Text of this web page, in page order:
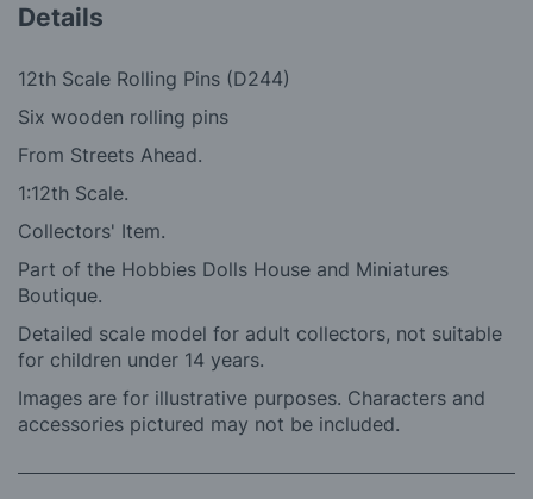
Details
12th Scale Rolling Pins (D244)
Six wooden rolling pins
From Streets Ahead.
1:12th Scale.
Collectors' Item.
Part of the Hobbies Dolls House and Miniatures
Boutique.
Detailed scale model for adult collectors, not suitable
for children under 14 years.
Images are for illustrative purposes. Characters and
accessories pictured may not be included.